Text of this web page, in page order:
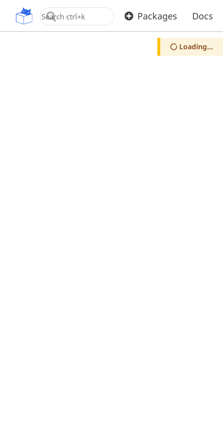
OpenUPM Packages Docs
Loading...